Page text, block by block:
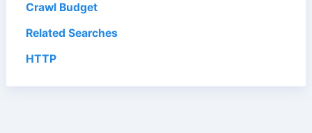
Crawl Budget
Related Searches
HTTP